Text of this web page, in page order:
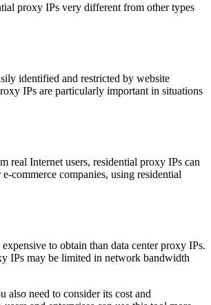
proxy IPs very different from other types
identified and restricted by website
IPs are particularly important in situations
real Internet users, residential proxy IPs can
commerce companies, using residential
to obtain than data center proxy IPs.
IPs may be limited in network bandwidth
also need to consider its cost and